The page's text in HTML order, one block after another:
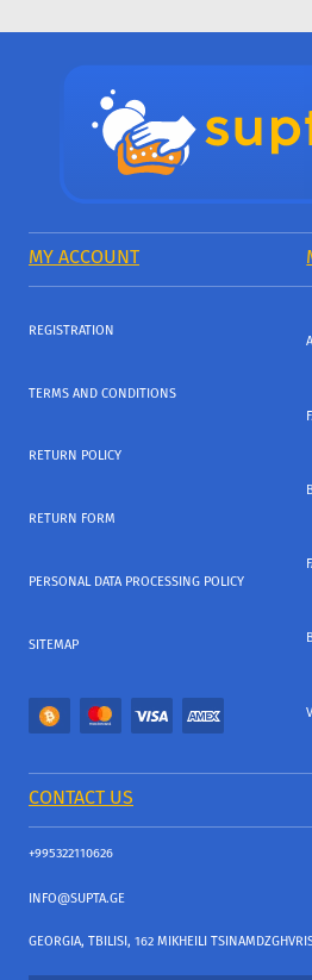
MY ACCOUNT
REGISTRATION
TERMS AND CONDITIONS
RETURN POLICY
RETURN FORM
PERSONAL DATA PROCESSING POLICY
SITEMAP
CONTACT US
+995322110626
INFO@SUPTA.GE
GEORGIA, TBILISI, 162 MIKHEILI